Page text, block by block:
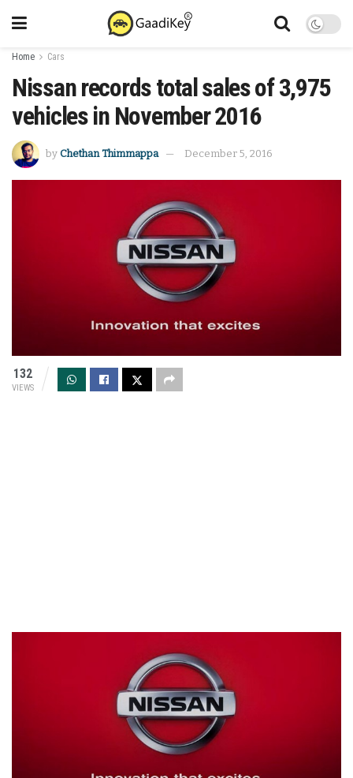
Home Cars
Nissan records total sales of 3,975
vehicles in November 2016
by Chethan Thimmappa December 5, 2016
132
VIEWS